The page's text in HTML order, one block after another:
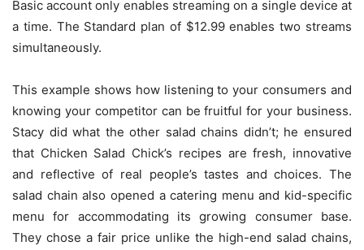
Basic account only enables streaming on a single device at
a time. The Standard plan of $12.99 enables two streams
simultaneously.
This example shows how listening to your consumers and
knowing your competitor can be fruitful for your business.
Stacy did what the other salad chains didn’t; he ensured
that Chicken Salad Chick’s recipes are fresh, innovative
and reflective of real people’s tastes and choices. The
salad chain also opened a catering menu and kid-specific
menu for accommodating its growing consumer base.
They chose a fair price unlike the high-end salad chains,